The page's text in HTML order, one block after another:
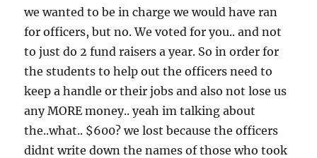
we wanted to be in charge we would have ran
for officers, but no. We voted for you.. and not
to just do 2 fund raisers a year. So in order for
the students to help out the officers need to
keep a handle or their jobs and also not lose us
any MORE money.. yeah im talking about
the..what.. $600? we lost because the officers
didnt write down the names of those who took